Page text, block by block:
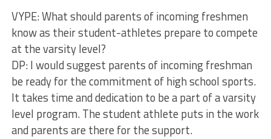
VYPE: What should parents of incoming freshmen
know as their student-athletes prepare to compete
at the varsity level?
DP: I would suggest parents of incoming freshman
be ready for the commitment of high school sports.
It takes time and dedication to be a part of a varsity
level program. The student athlete puts in the work
and parents are there for the support.